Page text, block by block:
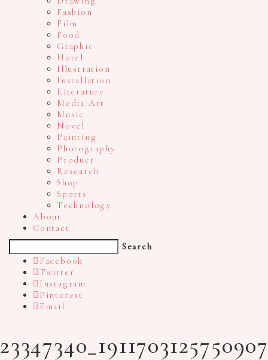
Fashion
Film
Food
Graphic
Hotel
Illustration
Installation
Literature
Media Art
Music
Novel
Painting
Photography
Product
Research
Shop
Sports
Technology
About
Contact
Search
Facebook
Twitter
Instagram
Pinterest
Email